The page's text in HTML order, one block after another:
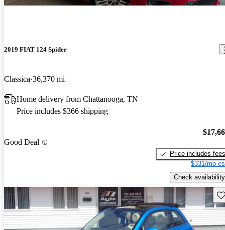
2019 FIAT 124 Spider
Classica 36,370 mi
Home delivery from Chattanooga, TN
Price includes $366 shipping
Good Deal
Price includes fees
$331/mo
Check availability